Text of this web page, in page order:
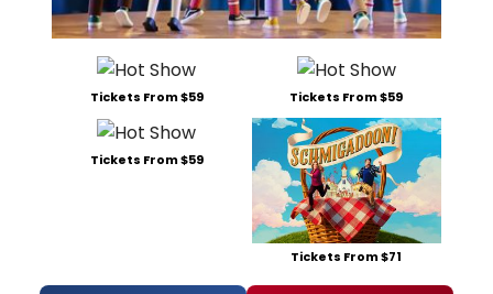
Tickets From $59 Tickets From $59
Tickets From $59
Tickets From $71